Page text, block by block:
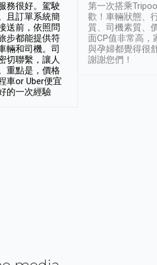
務很好。駕駛
且訂單系統簡
送前，依照問
步都能提供符
輛和司機。司
切聯繫，讓人
重點是，價格
車or Uber便宜
的一次經驗
第一次搭乘
歡！車輛狀態、
質、司機素質、
面CP值非常高，
與孕婦都覺得很
謝謝您們！